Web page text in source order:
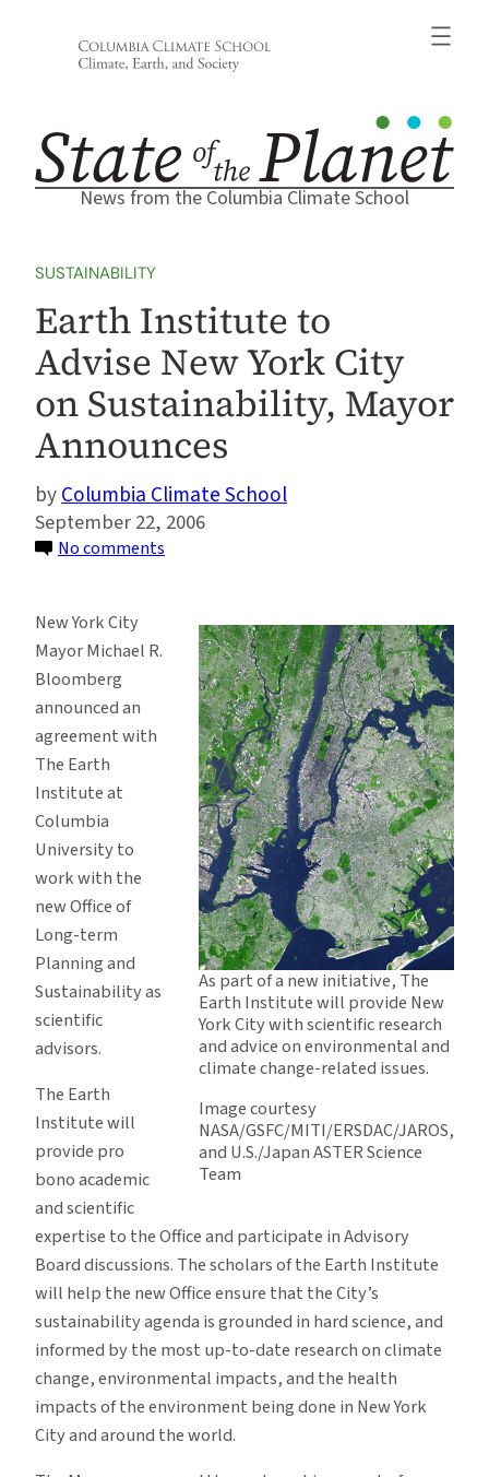
News from the Columbia Climate School
SUSTAINABILITY
Earth Institute to
Advise New York City
on Sustainability, Mayor
Announces
Columbia Climate School
September 22, 2006
No comments
Advise
Sustainability,
Mayor
Announces
As part of a new initiative, The
Earth Institute will provide New
York City with scientific research
and advice on environmental and
climate change-related issues.
Image courtesy
NASA/GSFC/MITI/ERSDAC/JAROS,
and U.S./Japan ASTER Science
Team
New York City
Mayor Michael R.
Bloomberg
announced an
agreement with
The Earth
Institute at
Columbia
University to
work with the
new Office of
Long-term
Planning and
Sustainability as
scientific
advisors.
The Earth
Institute will
provide pro
bono academic
and scientific
expertise to the Office and participate in Advisory
Board discussions. The scholars of the Earth Institute
will help the new Office ensure that the City’s
sustainability agenda is grounded in hard science, and
informed by the most up-to-date research on climate
change, environmental impacts, and the health
impacts of the environment being done in New York
City and around the world.